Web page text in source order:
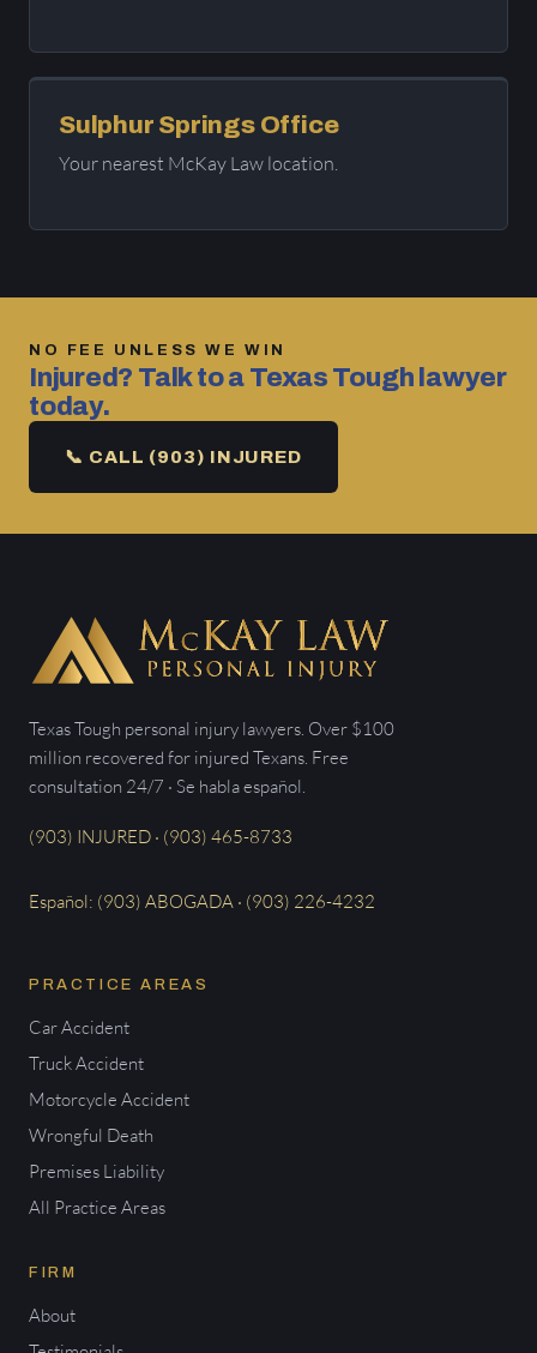
Sulphur Springs Office
Your nearest McKay Law location.
NO FEE UNLESS WE WIN
Injured? Talk to a Texas Tough lawyer
today.
📞 CALL (903) INJURED
Texas Tough personal injury lawyers. Over $100
million recovered for injured Texans. Free
consultation 24/7 · Se habla español.
(903) INJURED · (903) 465-8733
Español: (903) ABOGADA · (903) 226-4232
PRACTICE AREAS
Car Accident
Truck Accident
Motorcycle Accident
Wrongful Death
Premises Liability
All Practice Areas
FIRM
About